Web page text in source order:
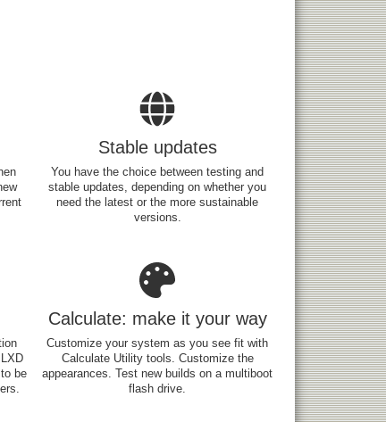
Stable updates
You have the choice between testing and
stable updates, depending on whether you
need the latest or the more sustainable
versions.
be
Calculate: make it your way
Customize your system as you see fit with
Calculate Utility tools. Customize the
appearances. Test new builds on a multiboot
flash drive.